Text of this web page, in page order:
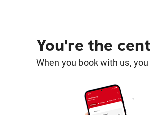
You're the
When you book with us,